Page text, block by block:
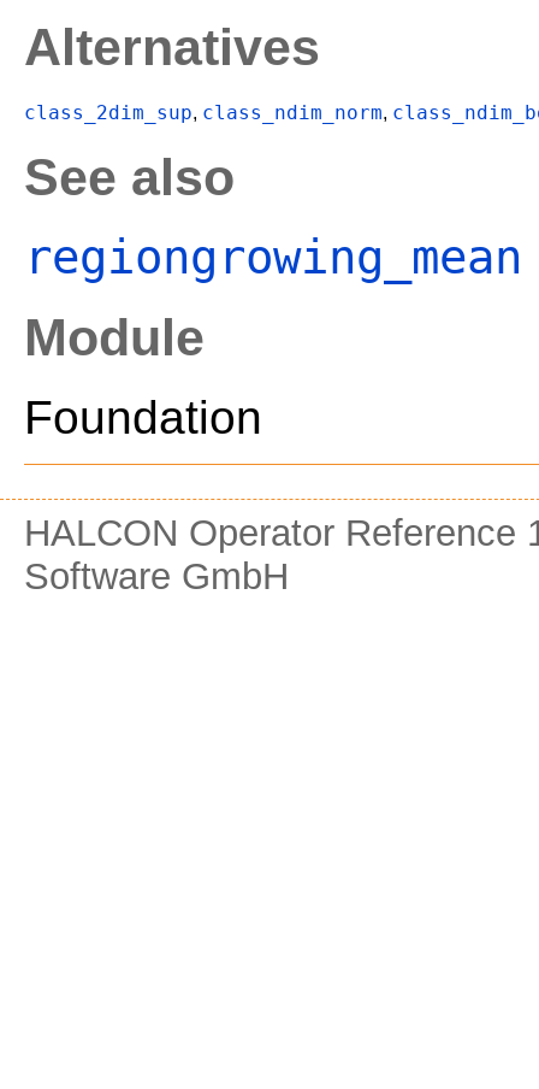
Alternatives
class_2dim_sup, class_ndim_norm,
See also
regiongrowing_mean
Module
Foundation
HALCON Operator
Software GmbH